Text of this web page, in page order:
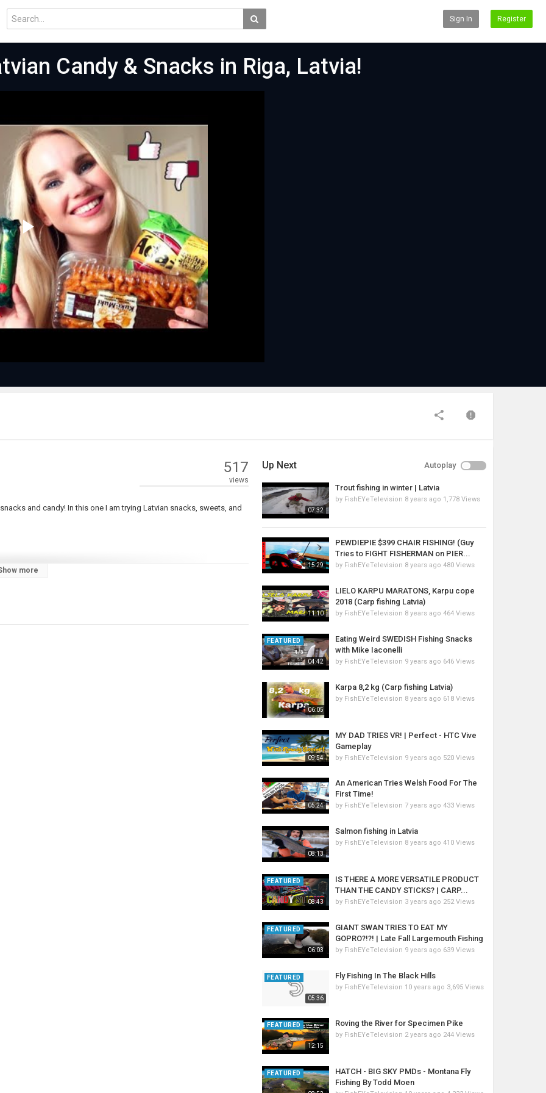
Sign In Register
Candy & Snacks in Riga, Latvia!
Play
Video
517
views
and candy! In this one I am trying Latvian snacks, sweets, and
more
Up Next Autoplay
07:32
Trout fishing in winter | Latvia
by FishEYeTelevision 8 years ago 1,778 Views
15:29
PEWDIEPIE $399 CHAIR FISHING! (Guy
Tries to FIGHT FISHERMAN on PIER...
by FishEYeTelevision 8 years ago 480 Views
11:10
LIELO KARPU MARATONS, Karpu cope
2018 (Carp fishing Latvia)
by FishEYeTelevision 8 years ago 464 Views
04:42
FEATURED
Eating Weird SWEDISH Fishing Snacks
with Mike Iaconelli
by FishEYeTelevision 9 years ago 646 Views
06:05
Karpa 8,2 kg (Carp fishing Latvia)
by FishEYeTelevision 8 years ago 618 Views
09:54
MY DAD TRIES VR! | Perfect - HTC Vive
Gameplay
by FishEYeTelevision 9 years ago 520 Views
05:24
An American Tries Welsh Food For The
First Time!
by FishEYeTelevision 7 years ago 433 Views
08:13
Salmon fishing in Latvia
by FishEYeTelevision 8 years ago 410 Views
08:43
FEATURED
IS THERE A MORE VERSATILE PRODUCT
THAN THE CANDY STICKS? | CARP...
by FishEYeTelevision 3 years ago 252 Views
06:03
FEATURED
GIANT SWAN TRIES TO EAT MY
GOPRO?!?! | Late Fall Largemouth Fishing
by FishEYeTelevision 9 years ago 639 Views
05:36
FEATURED Fly Fishing In The Black Hills
by FishEYeTelevision 10 years ago 3,695 Views
12:15
FEATURED Roving the River for Specimen Pike
by FishEYeTelevision 2 years ago 244 Views
FEATURED
HATCH - BIG SKY PMDs - Montana Fly
Fishing By Todd Moen